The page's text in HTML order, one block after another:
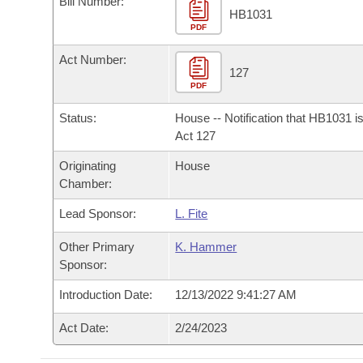
Bills in House Committees
Bills in Senate Committees
Bills in Joint Committees
Meetings Of The Whole/Business Meetings
Recently Filed
Personalized Bill Tracking
Bills Returned from Committee
Bill Conflicts Report
Bills on Committee Agendas
House
Senate Budget
House Roll Call
Arkansas Code and Constitution of 1874
Uncodified Historic Legislation
Budget
Search Center
PDF
HB1031
Act Number:
PDF
127
Status:
House -- Notification that HB1031
Act 127
Originating
Chamber:
House
Lead Sponsor: L. Fite
Other Primary
Sponsor:
K. Hammer
Introduction Date: 12/13/2022 9:41:27 AM
Act Date: 2/24/2023